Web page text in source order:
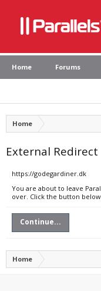
Home Forums
Home
External Redirect
https://godegardiner.dk
You are about to leave
over. Click the button
Continue...
Home